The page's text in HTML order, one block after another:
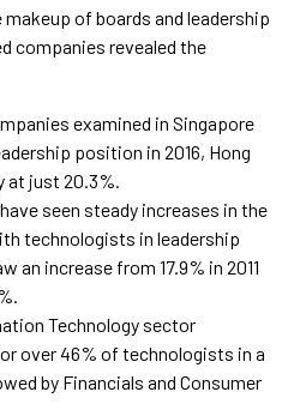
of boards and leadership
companies revealed the
examined in Singapore
position in 2016, Hong
at just 20.3%.
seen steady increases in the
technologists in leadership
an increase from 17.9% in 2011
Technology sector
over 46% of technologists in a
by Financials and Consumer